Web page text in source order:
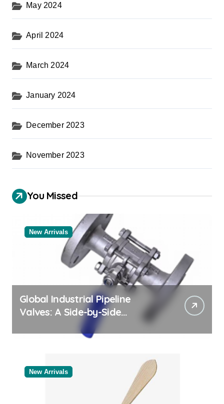
May 2024
April 2024
March 2024
January 2024
December 2023
November 2023
You Missed
New Arrivals
Global Industrial Pipeline
Valves: A Side-by-Side
Comparison of Major
Categories Bulk Pipe Fittings
New Arrivals